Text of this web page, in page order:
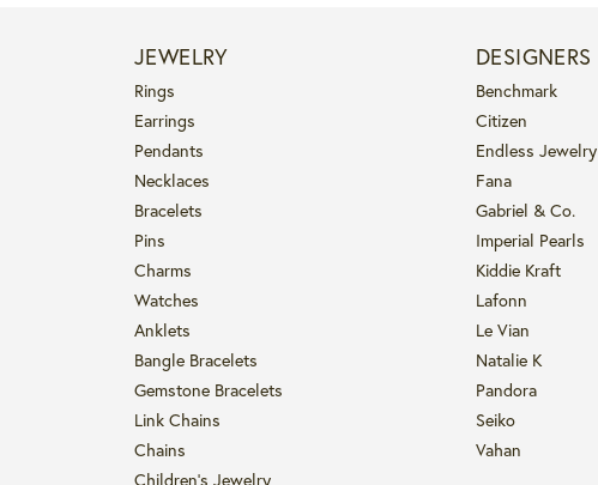
JEWELRY
Rings
Earrings
Pendants
Necklaces
Bracelets
Pins
Charms
Watches
Anklets
Bangle Bracelets
Gemstone Bracelets
Link Chains
Chains
Children's Jewelry
DESIGNERS
Benchmark
Citizen
Endless Jewelry
Fana
Gabriel & Co.
Imperial Pearls
Kiddie Kraft
Lafonn
Le Vian
Natalie K
Pandora
Seiko
Vahan